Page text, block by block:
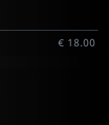
€ 18.00